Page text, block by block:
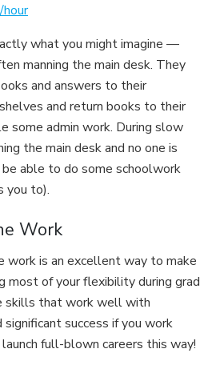
what you might imagine —
manning the main desk. They
and answers to their
and return books to their
some admin work. During slow
the main desk and no one is
be able to do some schoolwork
you to).
Work
work is an excellent way to make
most of your flexibility during grad
skills that work well with
significant success if you work
full-blown careers this way!